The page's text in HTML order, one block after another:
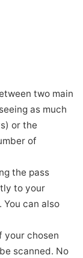
two main
as much
or the
of
the pass
to your
You can also
your chosen
scanned. No